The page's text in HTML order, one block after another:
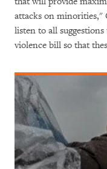
attacks on minorities,"
listen to all
violence bill so that